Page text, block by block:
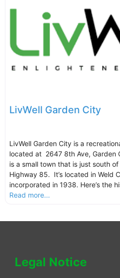
LivWell Garden City
LivWell Garden City is a
located at 2647 8th Ave, Garden
is a small town that is just south
Highway 85. It’s located in Weld
incorporated in 1938. Here’s the
Read more...
Legal Notice